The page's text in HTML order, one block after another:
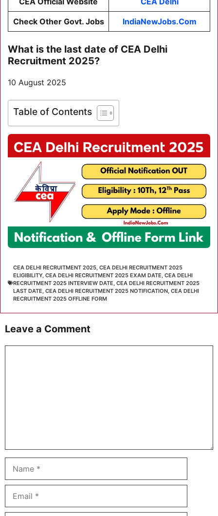
Check Other Govt. Jobs IndiaNewJobs.Com
What is the last date of CEA Delhi
Recruitment 2025?
10 August 2025
Table of Contents
CEA DELHI RECRUITMENT 2025, CEA DELHI RECRUITMENT 2025
ELIGIBILITY, CEA DELHI RECRUITMENT 2025 EXAM DATE, CEA DELHI
RECRUITMENT 2025 INTERVIEW DATE, CEA DELHI RECRUITMENT 2025
LAST DATE, CEA DELHI RECRUITMENT 2025 NOTIFICATION, CEA DELHI
RECRUITMENT 2025 OFFLINE FORM
Leave a Comment